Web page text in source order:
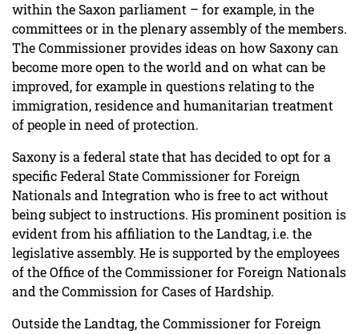
within the Saxon parliament – for example, in the
committees or in the plenary assembly of the members.
The Commissioner provides ideas on how Saxony can
become more open to the world and on what can be
improved, for example in questions relating to the
immigration, residence and humanitarian treatment
of people in need of protection.
Saxony is a federal state that has decided to opt for a
specific Federal State Commissioner for Foreign
Nationals and Integration who is free to act without
being subject to instructions. His prominent position is
evident from his affiliation to the Landtag, i.e. the
legislative assembly. He is supported by the employees
of the Office of the Commissioner for Foreign Nationals
and the Commission for Cases of Hardship.
Outside the Landtag, the Commissioner for Foreign